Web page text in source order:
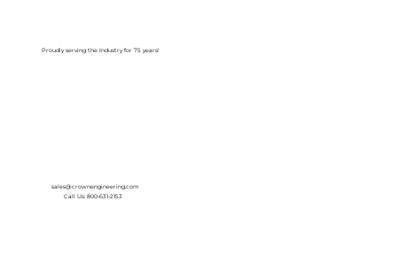
Proudly serving the Industry for 75 years!
sales@crownengineering.com
Call Us: 800-631-2153